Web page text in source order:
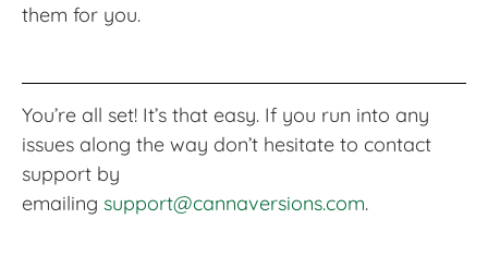
them for you.
You’re all set! It’s that easy. If you run into any
issues along the way don’t hesitate to contact
support by
emailing support@cannaversions.com.